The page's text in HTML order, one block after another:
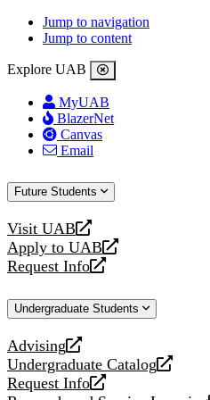
Jump to navigation
Jump to content
Explore UAB
MyUAB
BlazerNet
Canvas
Email
Future Students
Visit UAB
opens
a
new
Apply to UAB
opens
a
website
Request Info
opens
new
Undergraduate Students
Advising
opens
a
new
Undergraduate Catalog
opens
a
Request Info
opens